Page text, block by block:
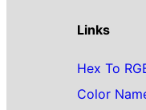
Links
Hex To
Color